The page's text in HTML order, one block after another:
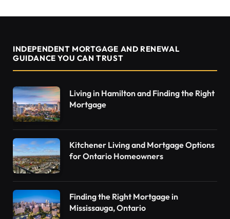
INDEPENDENT MORTGAGE AND RENEWAL
GUIDANCE YOU CAN TRUST
Living in Hamilton and Finding the Right
Mortgage
Kitchener Living and Mortgage Options
for Ontario Homeowners
Finding the Right Mortgage in
Mississauga, Ontario